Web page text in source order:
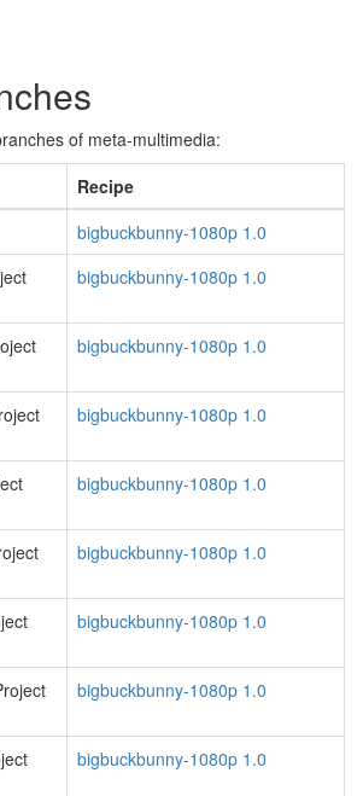
of meta-multimedia:
Recipe
bigbuckbunny-1080p 1.0
bigbuckbunny-1080p 1.0
bigbuckbunny-1080p 1.0
bigbuckbunny-1080p 1.0
bigbuckbunny-1080p 1.0
bigbuckbunny-1080p 1.0
bigbuckbunny-1080p 1.0
bigbuckbunny-1080p 1.0
bigbuckbunny-1080p 1.0